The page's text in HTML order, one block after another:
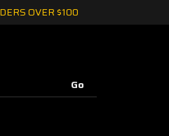
OVER $100